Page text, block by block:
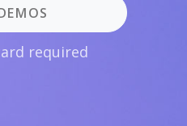
required